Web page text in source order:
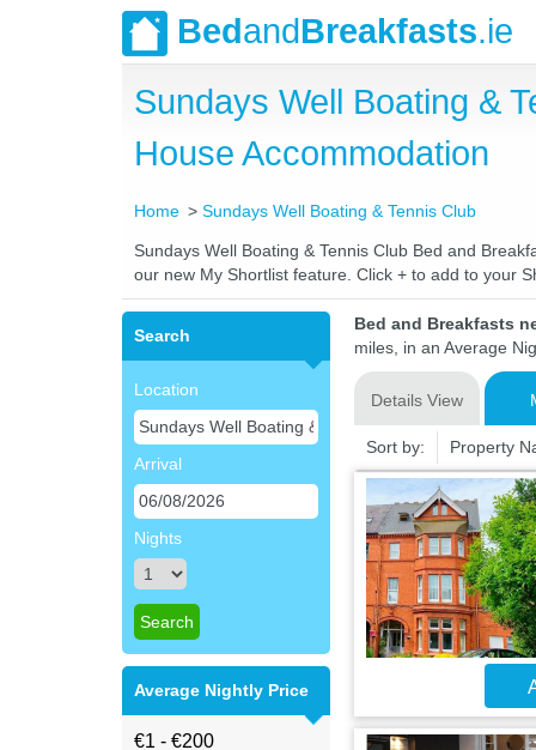
BedandBreakfasts.ie
Sundays Well Boating &
House Accommodation
Home Sundays Well Boating & Tennis Club
Sundays Well Boating & Tennis Club Bed and
our new My Shortlist feature. Click + to add to your
Search
Location
Arrival
Nights
Average Nightly Price
Bed and Breakfasts
miles, in an Average
Details View
Sort by: Property